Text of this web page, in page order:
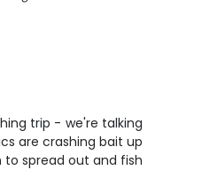
trip - we're talking
are crashing bait up
spread out and fish